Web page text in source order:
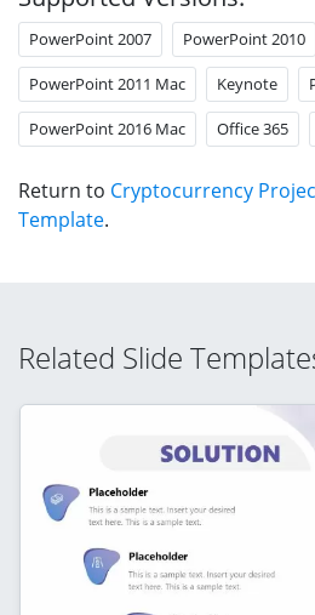
PowerPoint 2007 PowerPoint 2010
PowerPoint 2011 Mac Keynote
PowerPoint 2016 Mac Office 365
Return to Cryptocurrency
Template.
Related Slide